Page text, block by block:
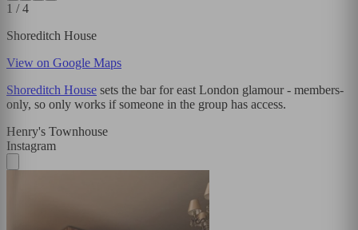
1 /4
Shoreditch House
View on Google Maps
Shoreditch House sets the bar for east London glamour - members-
only, so only works if someone in the group has access.
Henry's Townhouse
Instagram